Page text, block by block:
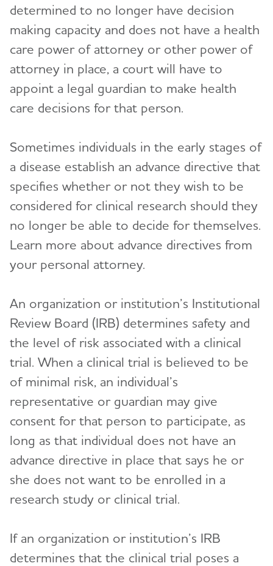
determined to no longer have decision
making capacity and does not have a health
care power of attorney or other power of
attorney in place, a court will have to
appoint a legal guardian to make health
care decisions for that person.
Sometimes individuals in the early stages of
a disease establish an advance directive that
specifies whether or not they wish to be
considered for clinical research should they
no longer be able to decide for themselves.
Learn more about advance directives from
your personal attorney.
An organization or institution’s Institutional
Review Board (IRB) determines safety and
the level of risk associated with a clinical
trial. When a clinical trial is believed to be
of minimal risk, an individual’s
representative or guardian may give
consent for that person to participate, as
long as that individual does not have an
advance directive in place that says he or
she does not want to be enrolled in a
research study or clinical trial.
If an organization or institution’s IRB
determines that the clinical trial poses a